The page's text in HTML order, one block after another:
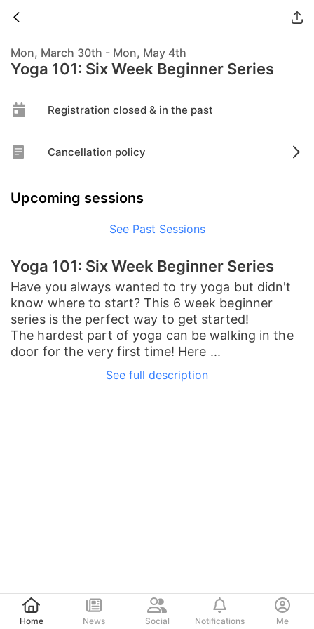
Post
Mon, March 30th - Mon, May 4th
Yoga 101: Six Week Beginner Series
Registration closed & in the past
Cancellation policy
Upcoming sessions
See Past Sessions
Yoga 101: Six Week Beginner Series
Have you always wanted to try yoga but didn't
know where to start? This 6 week beginner
series is the perfect way to get started!
The hardest part of yoga can be walking in the
door for the very first time! Here ...
See full description
Home News Social Notifications Me